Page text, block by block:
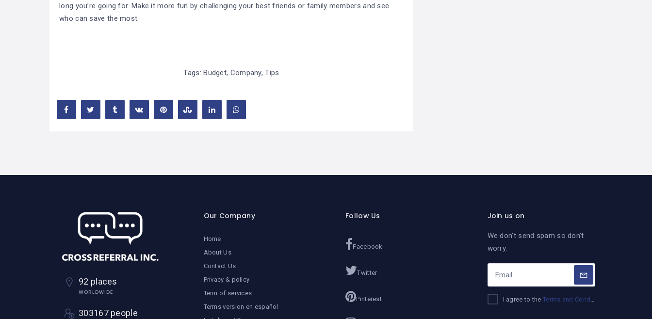
long you’re going for. Make it more fun by challenging your best friends or family members and see
who can save the most.
Tags:Budget, Company,Tips
92 places
WORLDWIDE
303167 people
Our Company
Home
About Us
Contact Us
Privacy & policy
Term of services
Terms version en español
Follow Us
Facebook
Twitter
Pinterest
Join us on
We don’t send spam so don’t
worry.
I agree to theTerms and Conditions